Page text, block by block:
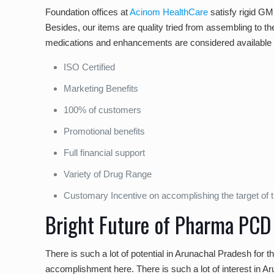
Foundation offices atAcinom HealthCare satisfy rigid
Besides, our items are quality tried from assembling to
medications and enhancements are considered
ISO Certified
Marketing Benefits
100% of customers
Promotional benefits
Full financial support
Variety of Drug Range
Customary Incentive on accomplishing the target of
Bright Future of Pharma
There is such a lot of potential in Arunachal Pradesh for
accomplishment here. There is such a lot of interest in